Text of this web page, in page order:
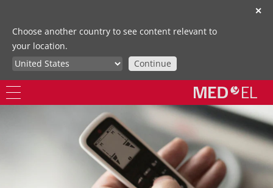
✕
Choose another country to see content relevant to
your location.
Continue